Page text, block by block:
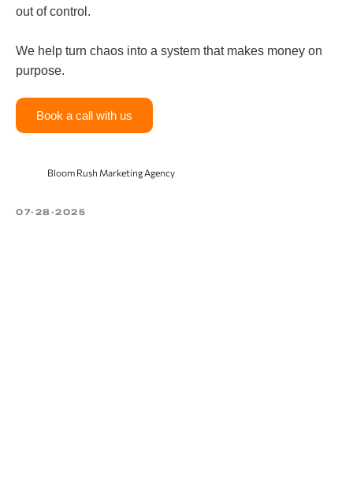
out of control.
We help turn chaos into a system that makes money on
purpose.
Book a call with us
Bloom Rush Marketing Agency
07-28-2025